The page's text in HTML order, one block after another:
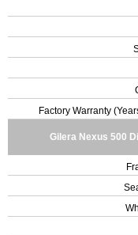
Factory Warranty
Gilera Nexus 500